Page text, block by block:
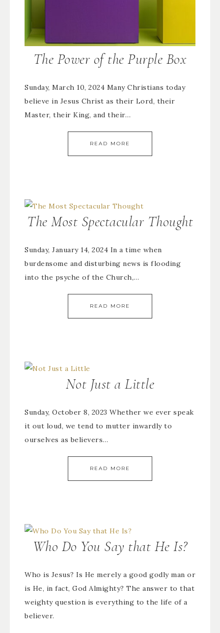
The Power of the Purple Box
Sunday, March 10, 2024 Many Christians today
believe in Jesus Christ as their Lord, their
Master, their King, and their…
READ MORE
The Most Spectacular Thought
Sunday, January 14, 2024 In a time when
burdensome and disturbing news is flooding
into the psyche of the Church,…
READ MORE
Not Just a Little
Sunday, October 8, 2023 Whether we ever speak
it out loud, we tend to mutter inwardly to
ourselves as believers…
READ MORE
Who Do You Say that He Is?
Who is Jesus? Is He merely a good godly man or
is He, in fact, God Almighty? The answer to that
weighty question is everything to the life of a
believer.